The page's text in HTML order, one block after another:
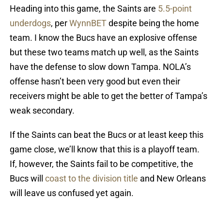
Heading into this game, the Saints are 5.5-point
underdogs, perWynnBETdespite being the home
team. I know the Bucs have an explosive offense
but these two teams match up well, as the Saints
have the defense to slow down Tampa. NOLA’s
offense hasn’t been very good but even their
receivers might be able to get the better of Tampa’s
weak secondary.
If the Saints can beat the Bucs or at least keep this
game close, we’ll know that this is a playoff team.
If, however, the Saints fail to be competitive, the
Bucs will coast to the division title and New Orleans
will leave us confused yet again.